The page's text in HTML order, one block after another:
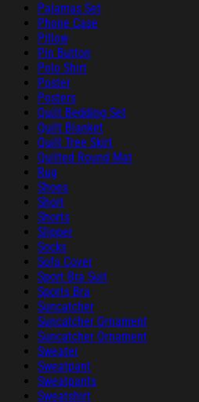
Pajamas Set
Phone Case
Pillow
Pin Button
Polo Shirt
Poster
Posters
Quilt Bedding Set
Quilt Blanket
Quilt Tree Skirt
Quilted Round Mat
Rug
Shoes
Short
Shorts
Slipper
Socks
Sofa Cover
Sport Bra Suit
Sports Bra
Suncatcher
Suncatcher Ornament
Suncatcher Ornament
Sweater
Sweatpant
Sweatpants
Sweatshirt